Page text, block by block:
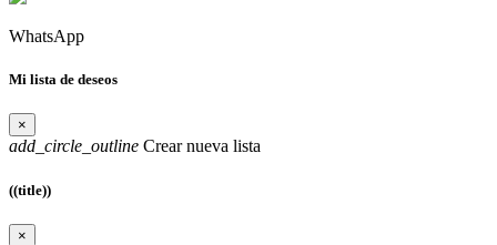
WhatsApp
Mi lista de deseos
×
add_circle_outline Crear nueva lista
((title))
×